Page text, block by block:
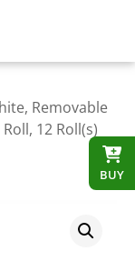
Removable
12 Roll(s)
BUY